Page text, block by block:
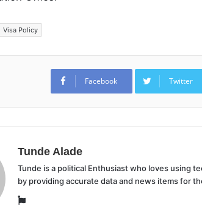
Visa Policy
Facebook Twitter
Tunde Alade
Tunde is a political Enthusiast who loves using
by providing accurate data and news items for
Website